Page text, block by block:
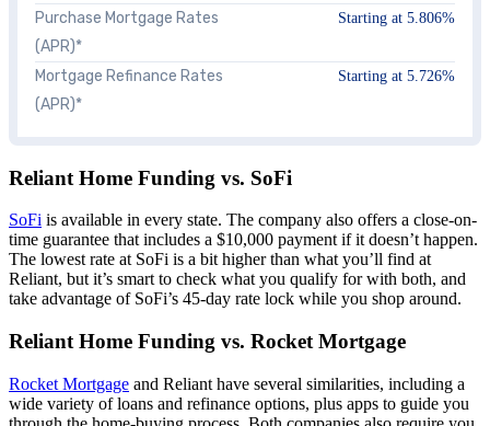
Purchase Mortgage Rates
(APR)*
Starting at 5.806%
Mortgage Refinance Rates
(APR)*
Starting at 5.726%
Reliant Home Funding vs. SoFi
SoFi is available in every state. The company also offers a close-on-
time guarantee that includes a $10,000 payment if it doesn’t happen.
The lowest rate at SoFi is a bit higher than what you’ll find at
Reliant, but it’s smart to check what you qualify for with both, and
take advantage of SoFi’s 45-day rate lock while you shop around.
Reliant Home Funding vs. Rocket Mortgage
Rocket Mortgage and Reliant have several similarities, including a
wide variety of loans and refinance options, plus apps to guide you